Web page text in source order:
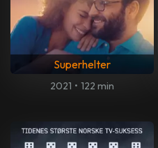
Superhelter
2021 • 122 min